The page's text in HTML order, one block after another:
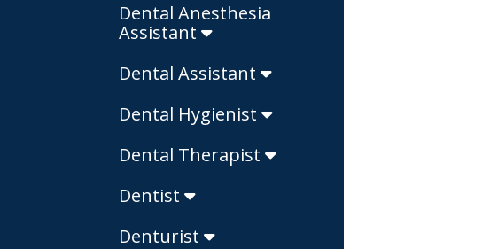
Dental Anesthesia
Assistant
Dental Assistant
Dental Hygienist
Dental Therapist
Dentist
Denturist